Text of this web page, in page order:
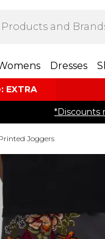
Dresses
EXTRA
*Discounts
Joggers